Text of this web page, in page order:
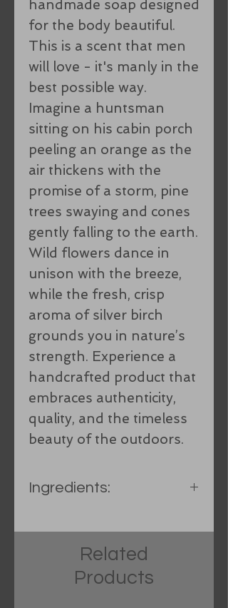
handmade soap designed
for the body beautiful.
This is a scent that men
will love - it's manly in the
best possible way.
Imagine a huntsman
sitting on his cabin porch
peeling an orange as the
air thickens with the
promise of a storm, pine
trees swaying and cones
gently falling to the earth.
Wild flowers dance in
unison with the breeze,
while the fresh, crisp
aroma of silver birch
grounds you in nature’s
strength. Experience a
handcrafted product that
embraces authenticity,
quality, and the timeless
beauty of the outdoors.
Ingredients:
hand-processed lard, Food
grade sodium hydroxide,
Related
Products